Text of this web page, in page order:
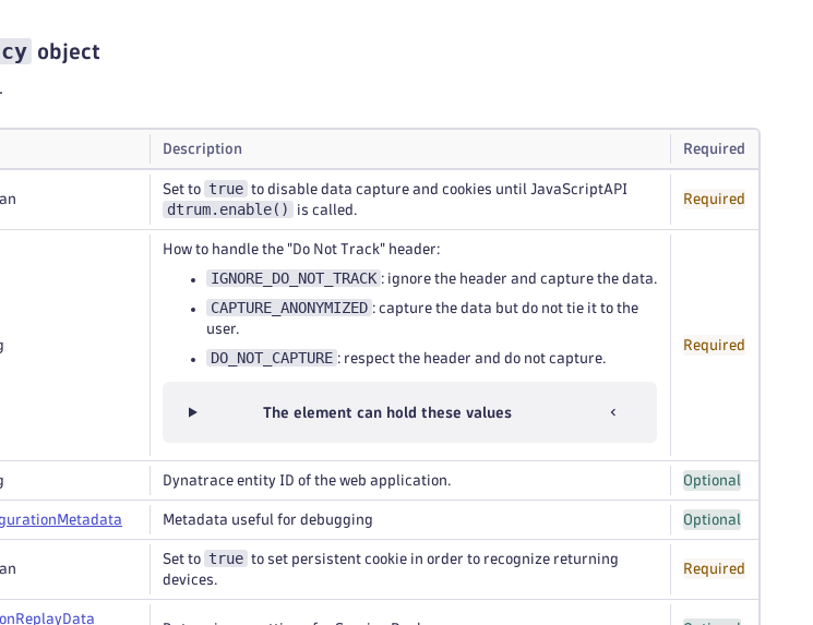
object
Description Required
Set to true to disable data capture and cookies until JavaScriptAPI
dtrum.enable() is called.
Required
How to handle the "Do Not Track" header:
IGNORE_DO_NOT_TRACK : ignore the header and capture the data.
CAPTURE_ANONYMIZED : capture the data but do not tie it to the
user.
DO_NOT_CAPTURE : respect the header and do not capture.
The element can hold these values
Required
Dynatrace entity ID of the web application. Optional
Metadata Metadata useful for debugging Optional
Set to true to set persistent cookie in order to recognize returning
devices.
Required
ReplayData